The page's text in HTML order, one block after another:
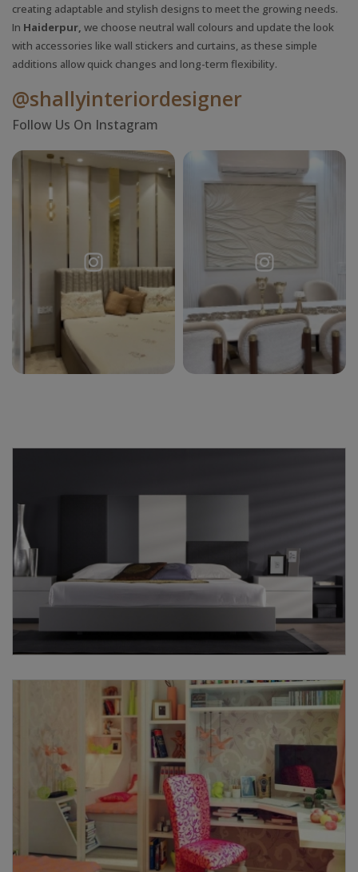
creating adaptable and stylish designs to meet the growing needs.
In Haiderpur, we choose neutral wall colours and update the look
with accessories like wall stickers and curtains, as these simple
additions allow quick changes and long-term flexibility.
@shallyinteriordesigner
Follow Us On Instagram